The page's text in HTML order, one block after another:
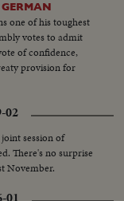
one of his toughest
votes to admit
of confidence,
provision for
02
session of
There's no surprise
November.